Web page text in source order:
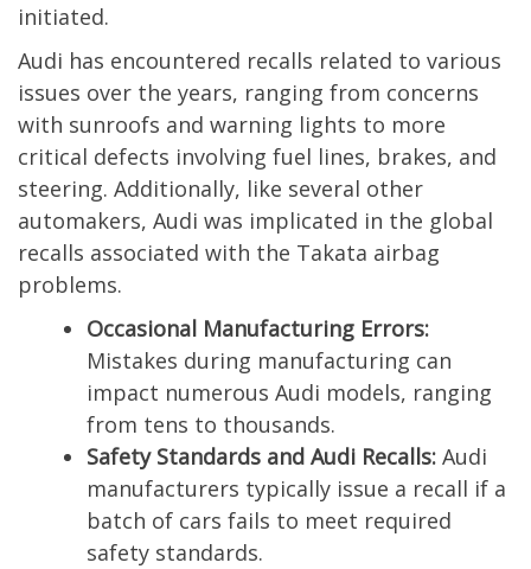
initiated.
Audi has encountered recalls related to various
issues over the years, ranging from concerns
with sunroofs and warning lights to more
critical defects involving fuel lines, brakes, and
steering. Additionally, like several other
automakers, Audi was implicated in the global
recalls associated with the Takata airbag
problems.
Occasional Manufacturing Errors:
Mistakes during manufacturing can
impact numerous Audi models, ranging
from tens to thousands.
Safety Standards and Audi Recalls: Audi
manufacturers typically issue a recall if a
batch of cars fails to meet required
safety standards.